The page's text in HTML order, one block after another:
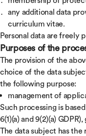
any additional data
curriculum vitae.
Personal data are freely
Purposes of the
The provision of the
choice of the data
the following purpose:
management of
Such processing is
6(1)(a) and 9(2)(a)
The data subject has